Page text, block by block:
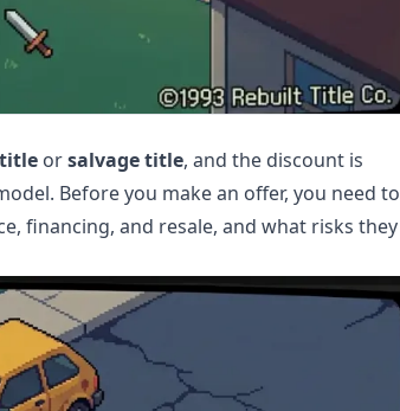
orsalvage title, and the discount is
Before you make an offer, you need to
financing, and resale, and what risks they